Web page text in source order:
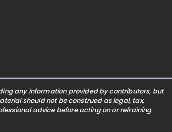
any information provided by contributors, but
should not be construed as legal, tax,
advice before acting on or refraining